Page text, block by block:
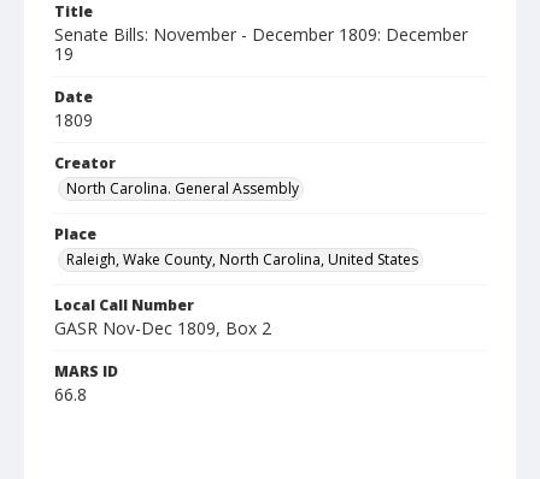
Title
Senate Bills: November - December 1809: December
19
Date
1809
Creator
North Carolina. General Assembly
Place
Raleigh, Wake County, North Carolina, United States
Local Call Number
GASR Nov-Dec 1809, Box 2
MARS ID
66.8